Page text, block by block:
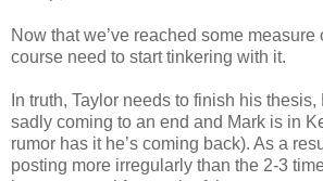
Now that we’ve reached some measure
course need to start tinkering with it.
In truth, Taylor needs to finish his thesis,
sadly coming to an end and Mark is in
rumor has it he’s coming back). As a
posting more irregularly than the 2-3